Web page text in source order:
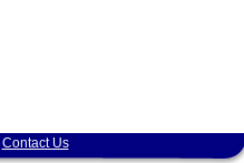
Contact Us